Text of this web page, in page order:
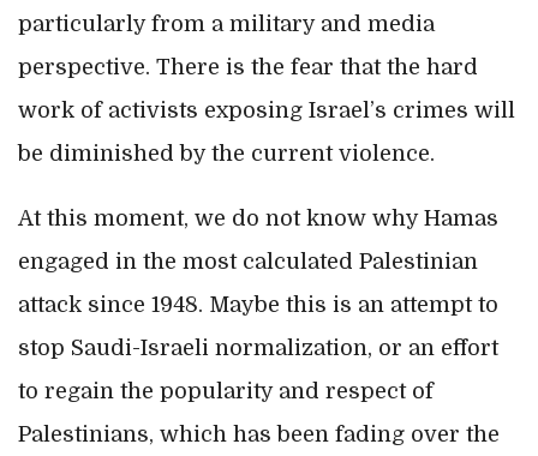
particularly from a military and media
perspective. There is the fear that the hard
work of activists exposing Israel’s crimes will
be diminished by the current violence.
At this moment, we do not know why Hamas
engaged in the most calculated Palestinian
attack since 1948. Maybe this is an attempt to
stop Saudi-Israeli normalization, or an effort
to regain the popularity and respect of
Palestinians, which has been fading over the